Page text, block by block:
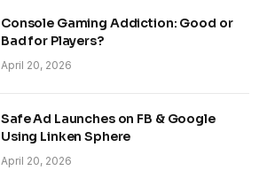
Console Gaming Addiction: Good or
Bad for Players?
April 20, 2026
Safe Ad Launches on FB & Google
Using Linken Sphere
April 20, 2026